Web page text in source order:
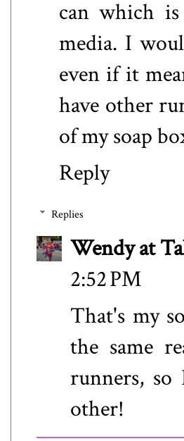
can which
media. I
even if it
have other
of my soap
Reply
Replies
Wendy at
2:52 PM
That's my
the same
runners,
other!